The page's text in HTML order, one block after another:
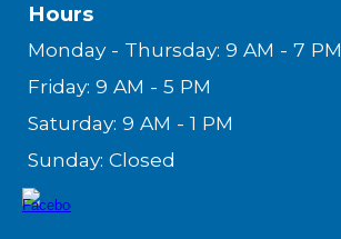
Hours
Monday - Thursday: 9 AM - 7 PM
Friday: 9 AM - 5 PM
Saturday: 9 AM - 1 PM
Sunday: Closed